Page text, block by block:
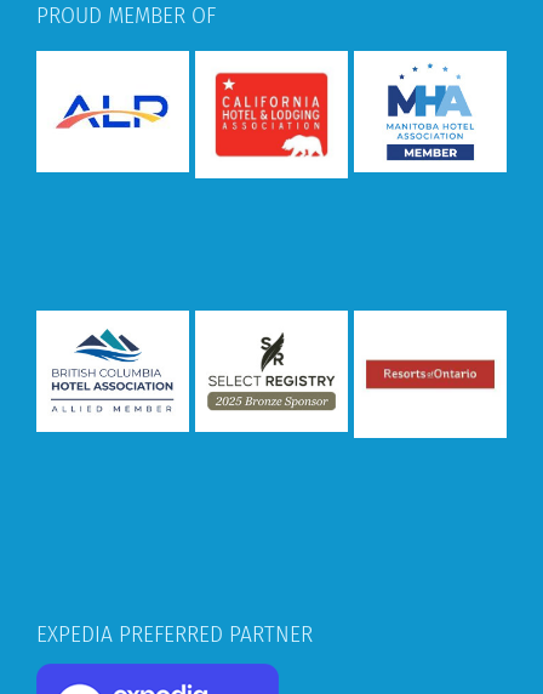
PROUD MEMBER OF
EXPEDIA PREFERRED PARTNER